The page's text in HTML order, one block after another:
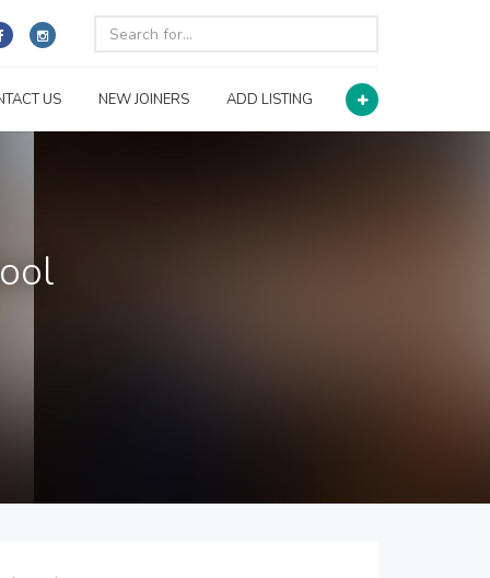
US NEW JOINERS ADD LISTING